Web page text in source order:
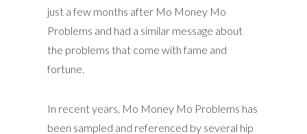
just a few months after Mo Money Mo
Problems and had a similar message about
the problems that come with fame and
fortune.
In recent years, Mo Money Mo Problems has
been sampled and referenced by several hip